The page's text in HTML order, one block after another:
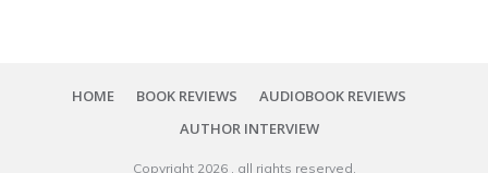
HOME BOOK REVIEWS
AUDIOBOOK REVIEWS
AUTHOR INTERVIEW
Copyright 2026, all rights reserved.